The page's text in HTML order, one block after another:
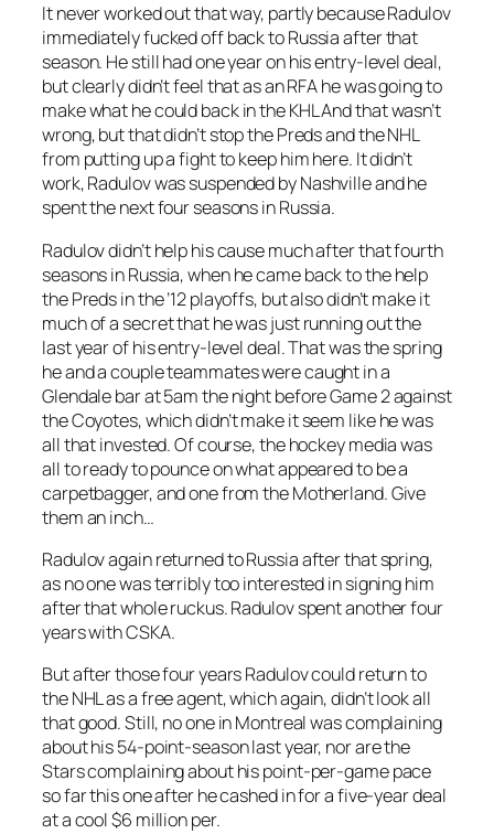
It never worked out that way, partly because Radulov
immediately fucked off back to Russia after that
season. He still had one year on his entry-level deal,
but clearly didn’t feel that as an RFA he was going to
make what he could back in the KHL And that wasn’t
wrong, but that didn’t stop the Preds and the NHL
from putting up a fight to keep him here. It didn’t
work, Radulov was suspended by Nashville and he
spent the next four seasons in Russia.
Radulov didn’t help his cause much after that fourth
seasons in Russia, when he came back to the help
the Preds in the ’12 playoffs, but also didn’t make it
much of a secret that he was just running out the
last year of his entry-level deal. That was the spring
he and a couple teammates were caught in a
Glendale bar at 5am the night before Game 2 against
the Coyotes, which didn’t make it seem like he was
all that invested. Of course, the hockey media was
all to ready to pounce on what appeared to be a
carpetbagger, and one from the Motherland. Give
them an inch…
Radulov again returned to Russia after that spring,
as no one was terribly too interested in signing him
after that whole ruckus. Radulov spent another four
years with CSKA.
But after those four years Radulov could return to
the NHL as a free agent, which again, didn’t look all
that good. Still, no one in Montreal was complaining
about his 54-point-season last year, nor are the
Stars complaining about his point-per-game pace
so far this one after he cashed in for a five-year deal
at a cool $6 million per.